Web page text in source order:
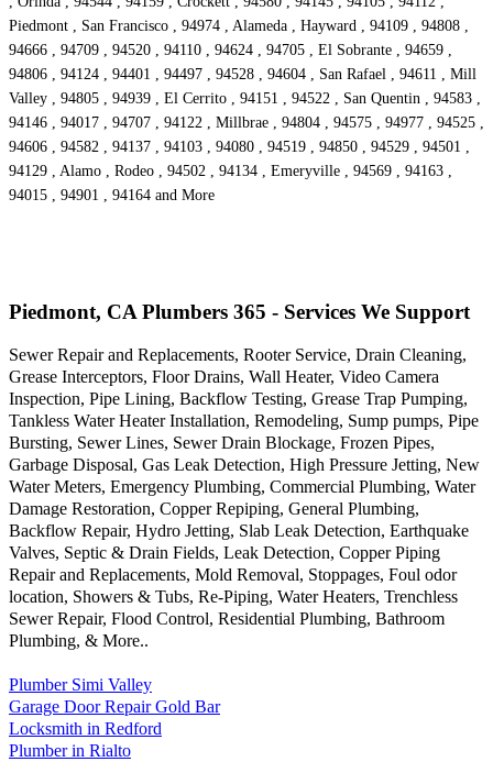
Piedmont , San Francisco , 94974 , Alameda , Hayward , 94109 , 94808 ,
94666 , 94709 , 94520 , 94110 , 94624 , 94705 , El Sobrante , 94659 ,
94806 , 94124 , 94401 , 94497 , 94528 , 94604 , San Rafael , 94611 , Mill
Valley , 94805 , 94939 , El Cerrito , 94151 , 94522 , San Quentin , 94583 ,
94146 , 94017 , 94707 , 94122 , Millbrae , 94804 , 94575 , 94977 , 94525 ,
94606 , 94582 , 94137 , 94103 , 94080 , 94519 , 94850 , 94529 , 94501 ,
94129 , Alamo , Rodeo , 94502 , 94134 , Emeryville , 94569 , 94163 ,
94015 , 94901 , 94164 and More
Piedmont, CA Plumbers 365 - Services We Support
Sewer Repair and Replacements, Rooter Service, Drain Cleaning,
Grease Interceptors, Floor Drains, Wall Heater, Video Camera
Inspection, Pipe Lining, Backflow Testing, Grease Trap Pumping,
Tankless Water Heater Installation, Remodeling, Sump pumps, Pipe
Bursting, Sewer Lines, Sewer Drain Blockage, Frozen Pipes,
Garbage Disposal, Gas Leak Detection, High Pressure Jetting, New
Water Meters, Emergency Plumbing, Commercial Plumbing, Water
Damage Restoration, Copper Repiping, General Plumbing,
Backflow Repair, Hydro Jetting, Slab Leak Detection, Earthquake
Valves, Septic & Drain Fields, Leak Detection, Copper Piping
Repair and Replacements, Mold Removal, Stoppages, Foul odor
location, Showers & Tubs, Re-Piping, Water Heaters, Trenchless
Sewer Repair, Flood Control, Residential Plumbing, Bathroom
Plumbing, & More..
Plumber Simi Valley
Garage Door Repair Gold Bar
Locksmith in Redford
Plumber in Rialto